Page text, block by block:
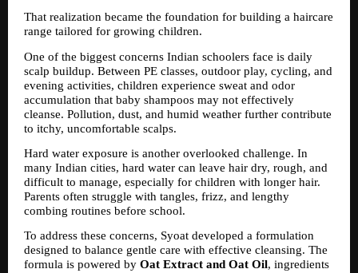
That realization became the foundation for building a haircare
range tailored for growing children.
One of the biggest concerns Indian schoolers face is daily
scalp buildup. Between PE classes, outdoor play, cycling, and
evening activities, children experience sweat and odor
accumulation that baby shampoos may not effectively
cleanse. Pollution, dust, and humid weather further contribute
to itchy, uncomfortable scalps.
Hard water exposure is another overlooked challenge. In
many Indian cities, hard water can leave hair dry, rough, and
difficult to manage, especially for children with longer hair.
Parents often struggle with tangles, frizz, and lengthy
combing routines before school.
To address these concerns, Syoat developed a formulation
designed to balance gentle care with effective cleansing. The
formula is powered by Oat Extract and Oat Oil, ingredients